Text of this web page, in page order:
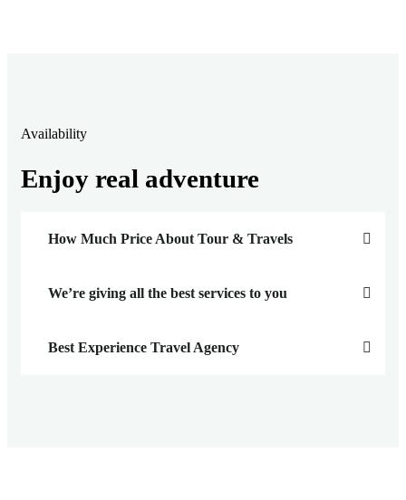
Availability
Enjoy real adventure
How Much Price About Tour & Travels
We’re giving all the best services to you
Best Experience Travel Agency